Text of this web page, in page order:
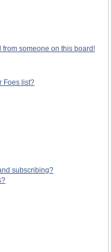
from someone on this board!
Foes list?
subscribing?